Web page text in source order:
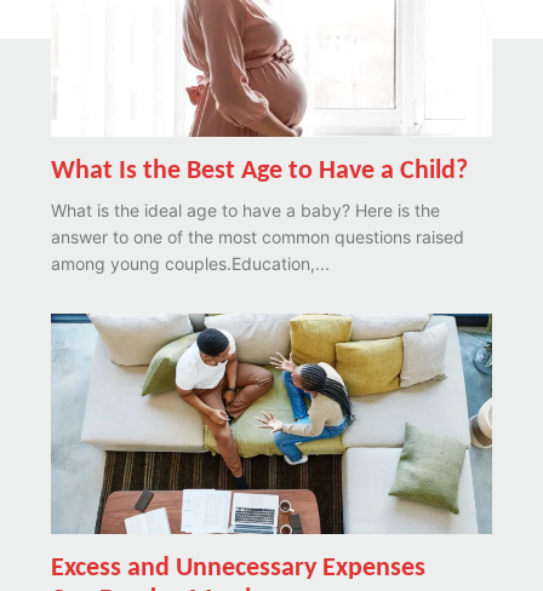
What Is the Best Age to Have a Child?
What is the ideal age to have a baby? Here is the
answer to one of the most common questions raised
among young couples.Education,...
Excess and Unnecessary Expenses